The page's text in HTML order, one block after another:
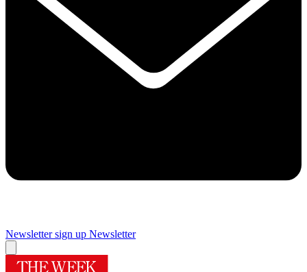
Newsletter sign up Newsletter